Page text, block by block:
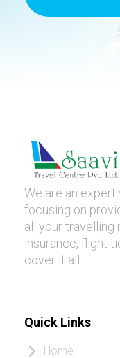
We are an expert
focusing on
all your travelling
insurance, flight
cover it all.
Quick Links
Home